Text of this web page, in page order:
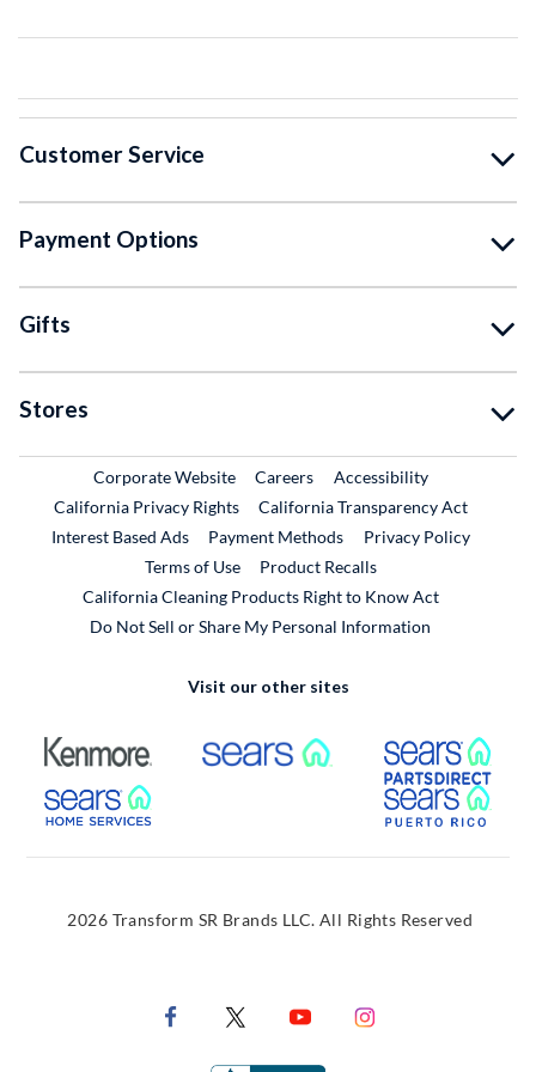
Customer Service
Payment Options
Gifts
Stores
Corporate WebsiteExternal Link
CareersExternal Link
Accessibility
California Privacy Rights
California Transparency Act
Interest Based Ads
Payment Methods
Privacy Policy
Terms of Use
Product RecallsExternal Link
California Cleaning Products Right to Know Act
Do Not Sell or Share My Personal Information
Visit our other sites
External Link External Link
External Link
2026 Transform SR Brands LLC. All Rights Reserved